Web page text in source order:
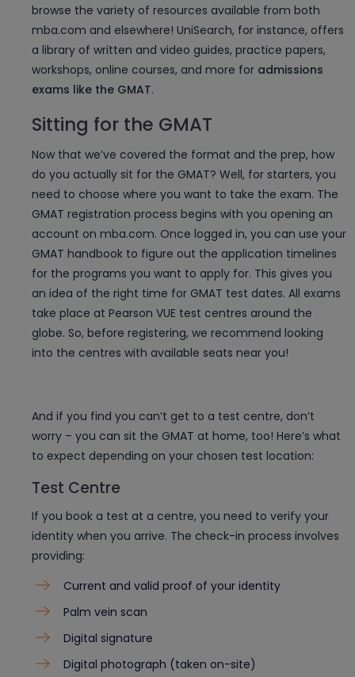
browse the variety of resources available from both
mba.com and elsewhere! UniSearch, for instance, offers
a library of written and video guides, practice papers,
workshops, online courses, and more for admissions
exams like the GMAT.
Sitting for the GMAT
Now that we’ve covered the format and the prep, how
do you actually sit for the GMAT? Well, for starters, you
need to choose where you want to take the exam. The
GMAT registration process begins with you opening an
account on mba.com. Once logged in, you can use your
GMAT handbook to figure out the application timelines
for the programs you want to apply for. This gives you
an idea of the right time for GMAT test dates. All exams
take place at Pearson VUE test centres around the
globe. So, before registering, we recommend looking
into the centres with available seats near you!
And if you find you can’t get to a test centre, don’t
worry – you can sit the GMAT at home, too! Here’s what
to expect depending on your chosen test location:
Test Centre
If you book a test at a centre, you need to verify your
identity when you arrive. The check-in process involves
providing:
Current and valid proof of your identity
Palm vein scan
Digital signature
Digital photograph (taken on-site)